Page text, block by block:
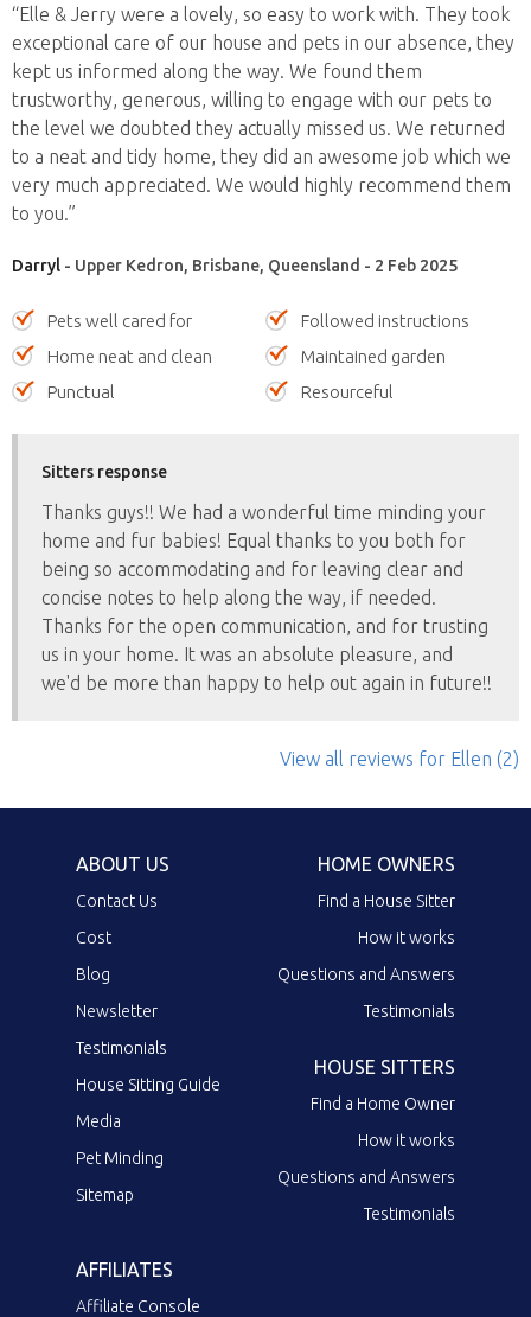
“Elle & Jerry were a lovely, so easy to work with. They took
exceptional care of our house and pets in our absence, they
kept us informed along the way. We found them
trustworthy, generous, willing to engage with our pets to
the level we doubted they actually missed us. We returned
to a neat and tidy home, they did an awesome job which we
very much appreciated. We would highly recommend them
to you.”
Darryl - Upper Kedron, Brisbane, Queensland - 2 Feb 2025
Pets well cared for
Followed instructions
Home neat and clean
Maintained garden
Punctual
Resourceful
Sitters response
Thanks guys!! We had a wonderful time minding your
home and fur babies! Equal thanks to you both for
being so accommodating and for leaving clear and
concise notes to help along the way, if needed.
Thanks for the open communication, and for trusting
us in your home. It was an absolute pleasure, and
we'd be more than happy to help out again in future!!
View all reviews for Ellen (2)
ABOUT US
Contact Us
Cost
Blog
Newsletter
Testimonials
House Sitting Guide
Media
Pet Minding
Sitemap
HOME OWNERS
Find a House Sitter
How it works
Questions and Answers
Testimonials
HOUSE SITTERS
Find a Home Owner
How it works
Questions and Answers
Testimonials
AFFILIATES
Affiliate Console